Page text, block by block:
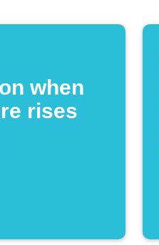
when
rises